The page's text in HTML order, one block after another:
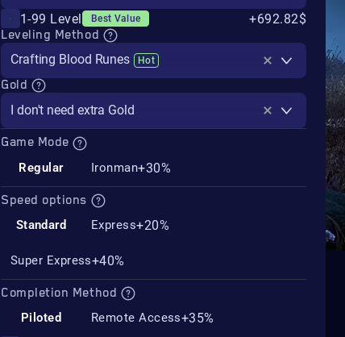
1-99 Level
Best Value
+692.82$
Leveling Method
Crafting Blood Runes
Hot
Gold
I don't need extra Gold
Game Mode
Regular Ironman+30%
Speed options
Standard Express+20%
Super Express+40%
Completion Method
Piloted Remote Access+35%